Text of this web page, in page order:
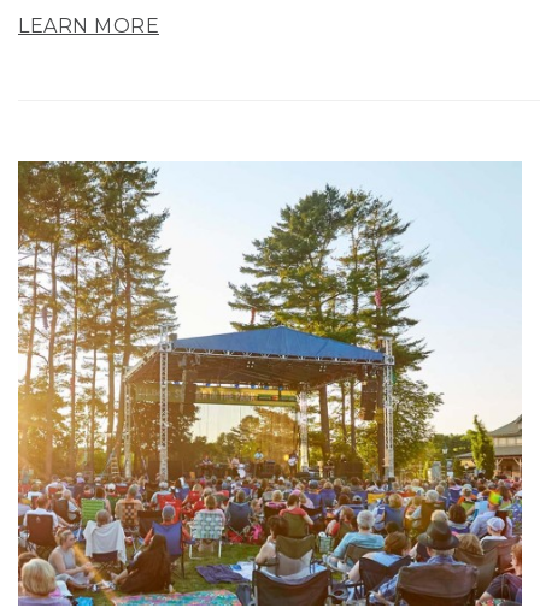
LEARN MORE